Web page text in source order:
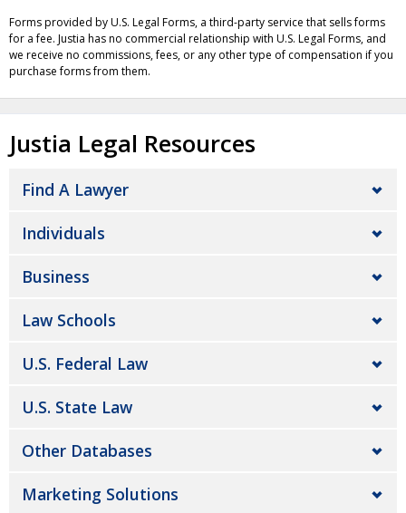
Forms provided by U.S. Legal Forms, a third-party service that sells forms
for a fee. Justia has no commercial relationship with U.S. Legal Forms, and
we receive no commissions, fees, or any other type of compensation if you
purchase forms from them.
Justia Legal Resources
Find A Lawyer
Individuals
Business
Law Schools
U.S. Federal Law
U.S. State Law
Other Databases
Marketing Solutions